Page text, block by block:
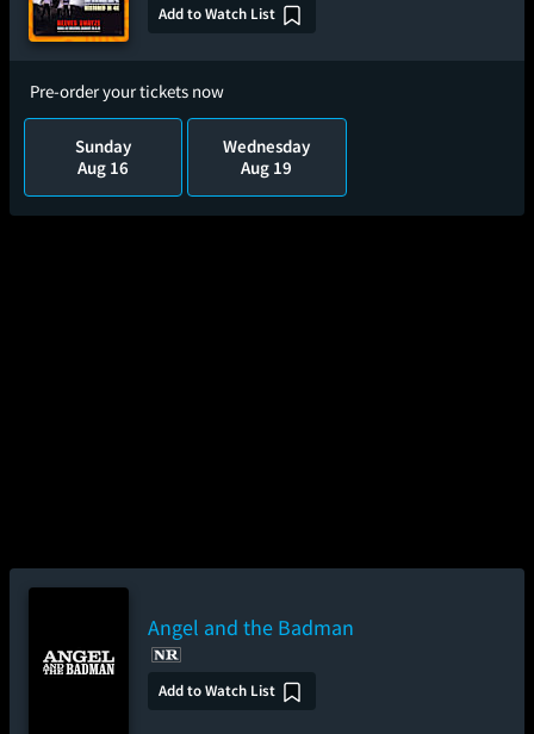
Add to Watch List
Pre-order your tickets now
Sunday
Aug 16
Wednesday
Aug 19
Angel and the Badman
Add to Watch List